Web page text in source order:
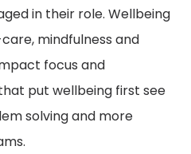
in their role. Wellbeing
mindfulness and
focus and
put wellbeing first see
solving and more